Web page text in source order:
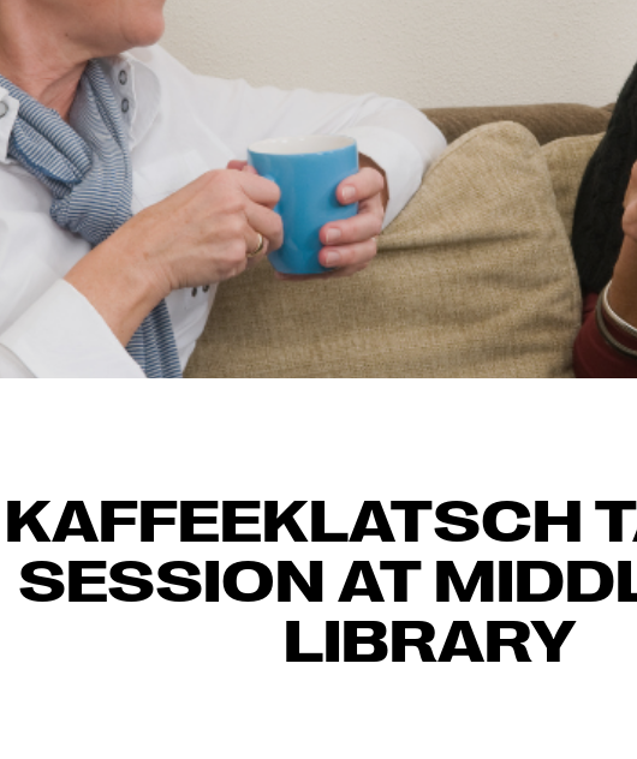
KAFFEEKLATSCH
SESSION AT
LIBRARY